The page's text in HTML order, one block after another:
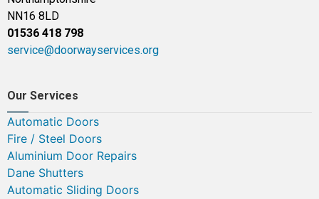
NN16 8LD
01536 418 798
service@doorwayservices.org
Our Services
Automatic Doors
Fire / Steel Doors
Aluminium Door Repairs
Dane Shutters
Automatic Sliding Doors